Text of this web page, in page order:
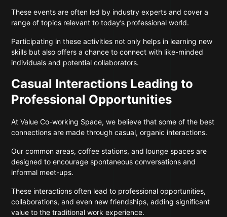
These events are often led by industry experts and cover a
range of topics relevant to today’s professional world.
Participating in these activities not only helps in learning new
skills but also offers a chance to connect with like-minded
individuals and potential collaborators.
Casual Interactions Leading to
Professional Opportunities
At Value Co-working Space, we believe that some of the best
connections are made through casual, organic interactions.
Our common areas, coffee stations, and lounge spaces are
designed to encourage spontaneous conversations and
informal meet-ups.
These interactions often lead to professional opportunities,
collaborations, and even new friendships, adding significant
value to the traditional work experience.